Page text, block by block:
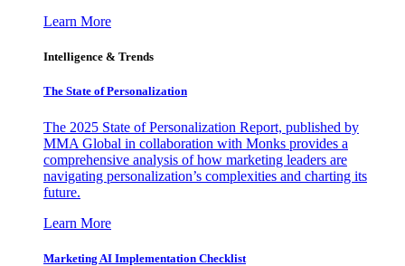
Learn More
Intelligence & Trends
The State of Personalization
The 2025 State of Personalization Report, published by
MMA Global in collaboration with Monks provides a
comprehensive analysis of how marketing leaders are
navigating personalization’s complexities and charting its
future.
Learn More
Marketing AI Implementation Checklist